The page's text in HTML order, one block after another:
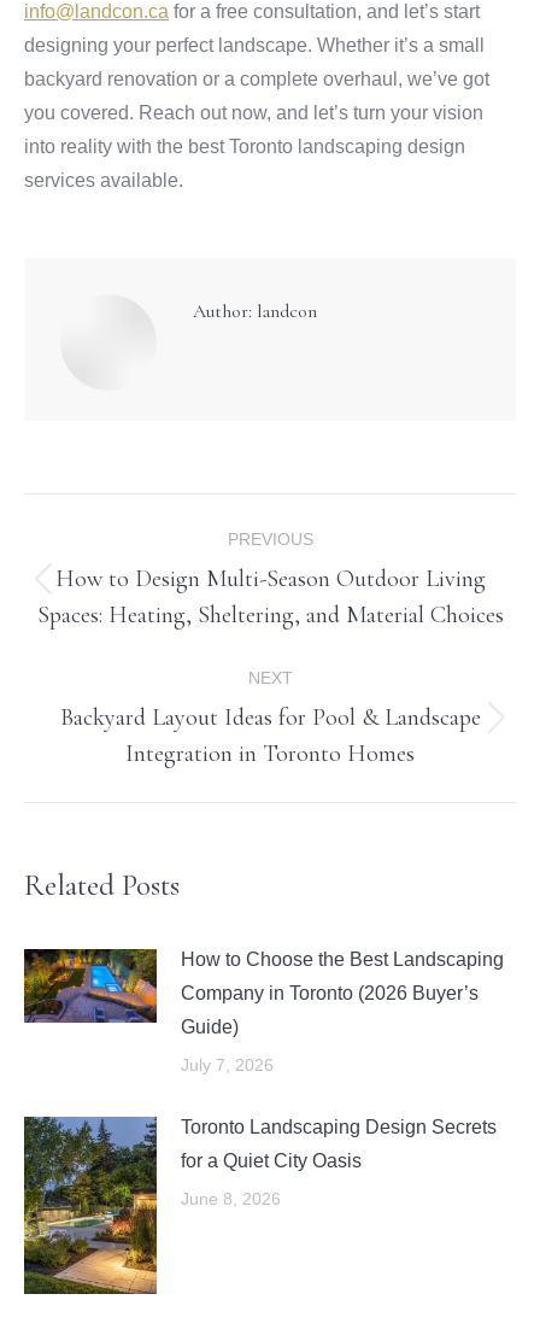
info@landcon.ca for a free consultation, and let’s start
designing your perfect landscape. Whether it’s a small
backyard renovation or a complete overhaul, we’ve got
you covered. Reach out now, and let’s turn your vision
into reality with the best Toronto landscaping design
services available.
Author: landcon
navigation
PREVIOUS
post:
How to Design Multi-Season Outdoor Living
Spaces: Heating, Sheltering, and Material Choices
NEXT
post:
Backyard Layout Ideas for Pool & Landscape
Integration in Toronto Homes
Related Posts
How to Choose the Best Landscaping
Company in Toronto (2026 Buyer’s
Guide)
July 7, 2026
Toronto Landscaping Design Secrets
for a Quiet City Oasis
June 8, 2026